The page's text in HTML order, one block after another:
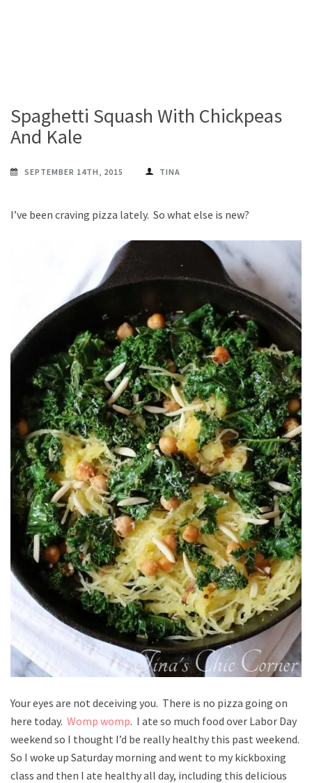
Spaghetti Squash With Chickpeas
And Kale
SEPTEMBER 14TH, 2015 TINA
I’ve been craving pizza lately. So what else is new?
Your eyes are not deceiving you. There is no pizza going on
here today. Womp womp. I ate so much food over Labor Day
weekend so I thought I’d be really healthy this past weekend.
So I woke up Saturday morning and went to my kickboxing
class and then I ate healthy all day, including this delicious